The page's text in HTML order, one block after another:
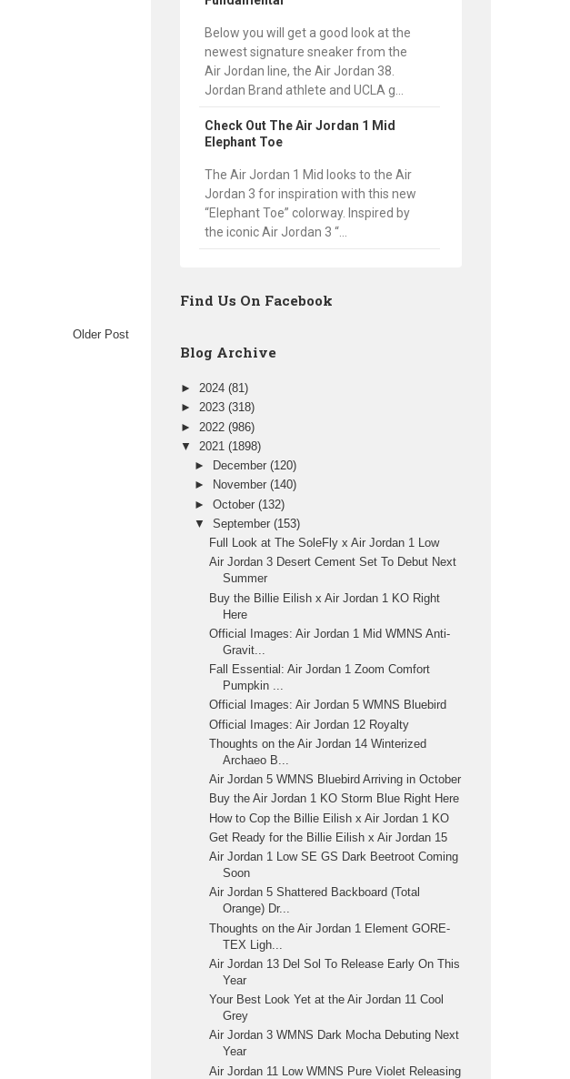
Older Post
Below you will get a good look at the
newest signature sneaker from the
Air Jordan line, the Air Jordan 38.
Jordan Brand athlete and UCLA g...
Check Out The Air Jordan 1 Mid
Elephant Toe
The Air Jordan 1 Mid looks to the Air
Jordan 3 for inspiration with this new
“Elephant Toe” colorway. Inspired by
the iconic Air Jordan 3 “...
Find Us On Facebook
Blog Archive
► 2024 (81)
► 2023 (318)
► 2022 (986)
▼ 2021 (1898)
►
December(120)
►
November(140)
►October(132)
▼September(153)
Full Look at The SoleFly x Air Jordan 1 Low
Air Jordan 3 Desert Cement Set To Debut Next
Summer
Buy the Billie Eilish x Air Jordan 1 KO Right
Here
Official Images: Air Jordan 1 Mid WMNS Anti-
Gravit...
Fall Essential: Air Jordan 1 Zoom Comfort
Pumpkin ...
Official Images: Air Jordan 5 WMNS Bluebird
Official Images: Air Jordan 12 Royalty
Thoughts on the Air Jordan 14 Winterized
Archaeo B...
Air Jordan 5 WMNS Bluebird Arriving in October
Buy the Air Jordan 1 KO Storm Blue Right Here
How to Cop the Billie Eilish x Air Jordan 1 KO
Get Ready for the Billie Eilish x Air Jordan 15
Air Jordan 1 Low SE GS Dark Beetroot Coming
Soon
Air Jordan 5 Shattered Backboard (Total
Orange) Dr...
Thoughts on the Air Jordan 1 Element GORE-
TEX Ligh...
Air Jordan 13 Del Sol To Release Early On This
Year
Your Best Look Yet at the Air Jordan 11 Cool
Grey
Air Jordan 3 WMNS Dark Mocha Debuting Next
Year
Air Jordan 11 Low WMNS Pure Violet Releasing